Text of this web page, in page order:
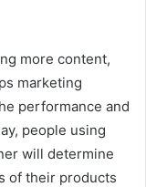
more content,
marketing
performance and
people using
will determine
of their products